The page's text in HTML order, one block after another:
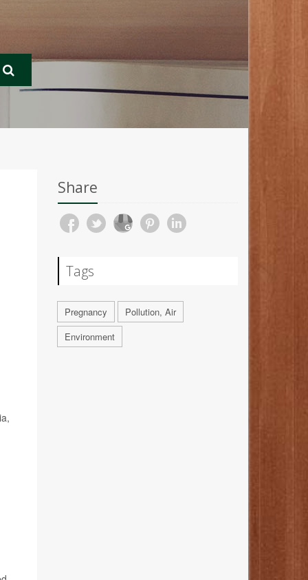
Share
Tags
Pregnancy
Pollution, Air
Environment